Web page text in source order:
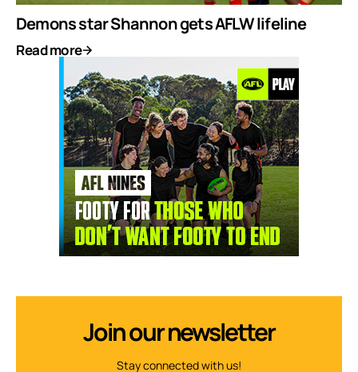
Demons star Shannon gets AFLW lifeline
Read more
Join our newsletter
Stay connected with us!